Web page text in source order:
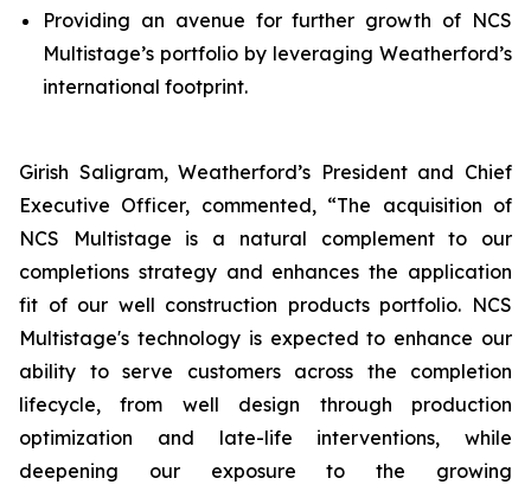
Providing an avenue for further growth of NCS
Multistage’s portfolio by leveraging Weatherford’s
international footprint.
Girish Saligram, Weatherford’s President and Chief
Executive Officer, commented, “The acquisition of
NCS Multistage is a natural complement to our
completions strategy and enhances the application
fit of our well construction products portfolio. NCS
Multistage's technology is expected to enhance our
ability to serve customers across the completion
lifecycle, from well design through production
optimization and late-life interventions, while
deepening our exposure to the growing